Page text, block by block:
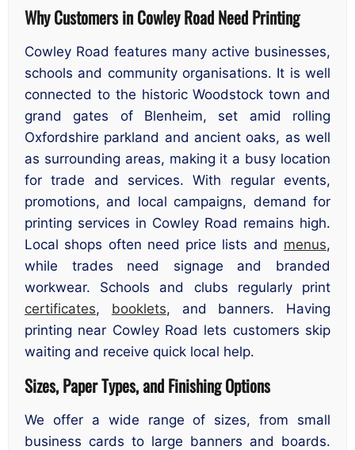
Why Customers in Cowley Road Need Printing
Cowley Road features many active businesses,
schools and community organisations. It is well
connected to the historic Woodstock town and
grand gates of Blenheim, set amid rolling
Oxfordshire parkland and ancient oaks, as well
as surrounding areas, making it a busy location
for trade and services. With regular events,
promotions, and local campaigns, demand for
printing services in Cowley Road remains high.
Local shops often need price lists and menus,
while trades need signage and branded
workwear. Schools and clubs regularly print
certificates, booklets, and banners. Having
printing near Cowley Road lets customers skip
waiting and receive quick local help.
Sizes, Paper Types, and Finishing Options
We offer a wide range of sizes, from small
business cards to large banners and boards.